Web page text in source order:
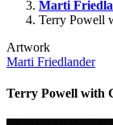
Marti
Terry Powell
Artwork
Marti Friedlander
Terry Powell with